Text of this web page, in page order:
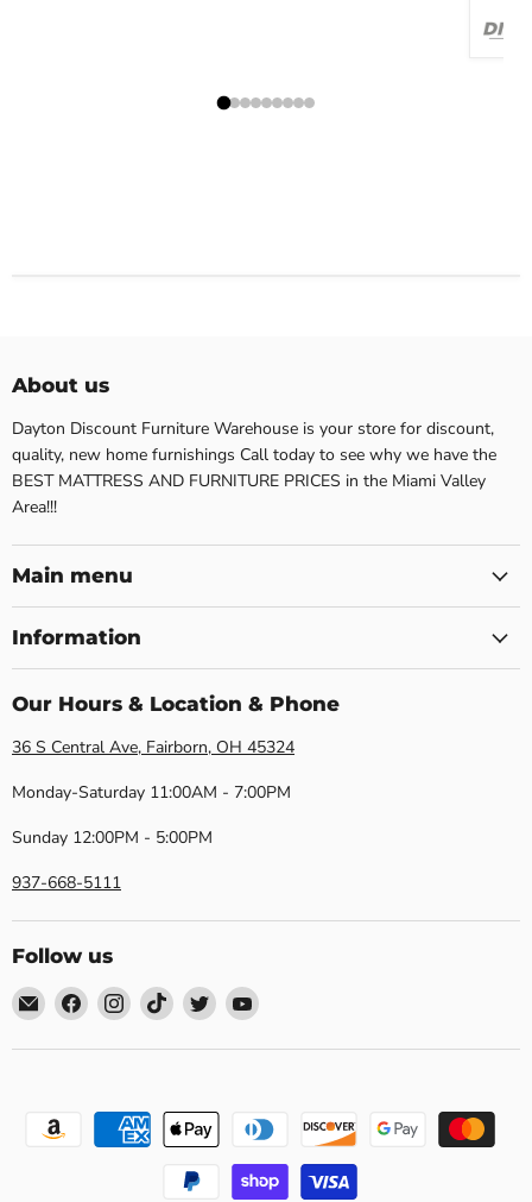
About us
Dayton Discount Furniture Warehouse is your store for discount,
quality, new home furnishings Call today to see why we have the
BEST MATTRESS AND FURNITURE PRICES in the Miami Valley
Area!!!
Main menu
Information
Our Hours & Location & Phone
36 S Central Ave, Fairborn, OH 45324
Monday-Saturday 11:00AM - 7:00PM
Sunday 12:00PM - 5:00PM
937-668-5111
Follow us
Email
Dayton
Discount
Find
us
on
Find
us
on
Find
us
on
Find
us
on
Find
on